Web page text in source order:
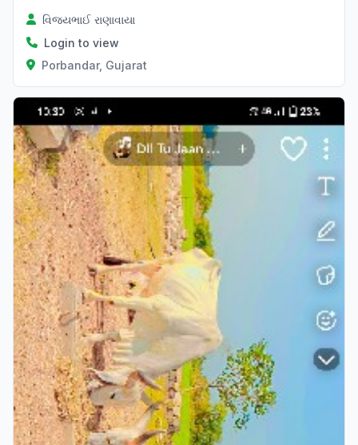
વિજયભાઈ રાણાવાયા
Login to view
Porbandar, Gujarat